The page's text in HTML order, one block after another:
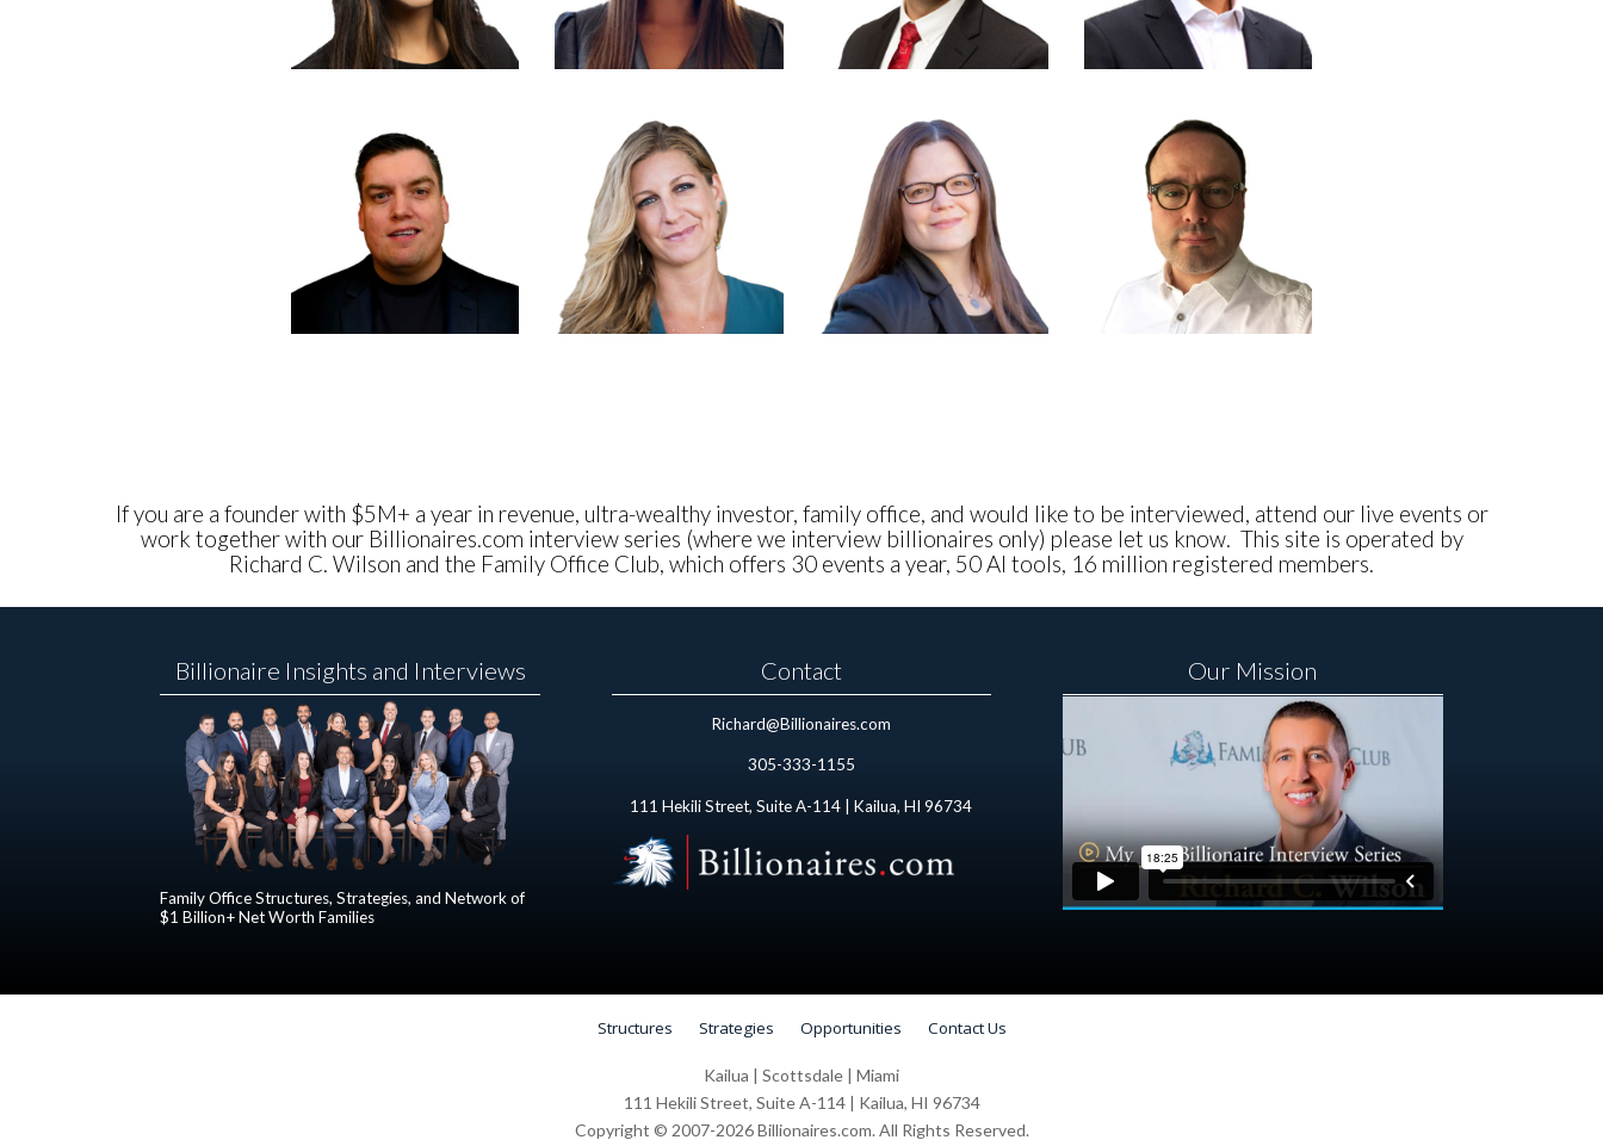
If you are a founder with $5M+ a year in revenue, ultra-wealthy investor, family office, and would like to be interviewed, attend our live events or
work together with our Billionaires.com interview series (where we interview billionaires only) please let us know. This site is operated by
Richard C. Wilson and the Family Office Club, which offers 30 events a year, 50 AI tools, 16 million registered members.
Billionaire Insights and Interviews
Family Office Structures, Strategies, and Network of
$1 Billion+ Net Worth Families
Contact
Richard@Billionaires.com
305-333-1155
111 Hekili Street, Suite A-114 | Kailua, HI 96734
Our Mission
Structures Strategies Opportunities Contact Us
Kailua | Scottsdale | Miami
111 Hekili Street, Suite A-114 | Kailua, HI 96734
Copyright © 2007-2026 Billionaires.com. All Rights Reserved.